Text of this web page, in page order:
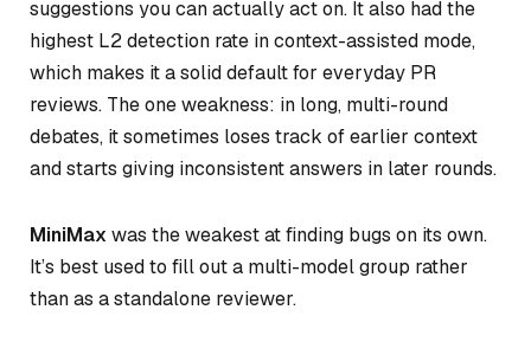
suggestions you can actually act on. It also had the
highest L2 detection rate in context-assisted mode,
which makes it a solid default for everyday PR
reviews. The one weakness: in long, multi-round
debates, it sometimes loses track of earlier context
and starts giving inconsistent answers in later rounds.
MiniMax was the weakest at finding bugs on its own.
It’s best used to fill out a multi-model group rather
than as a standalone reviewer.